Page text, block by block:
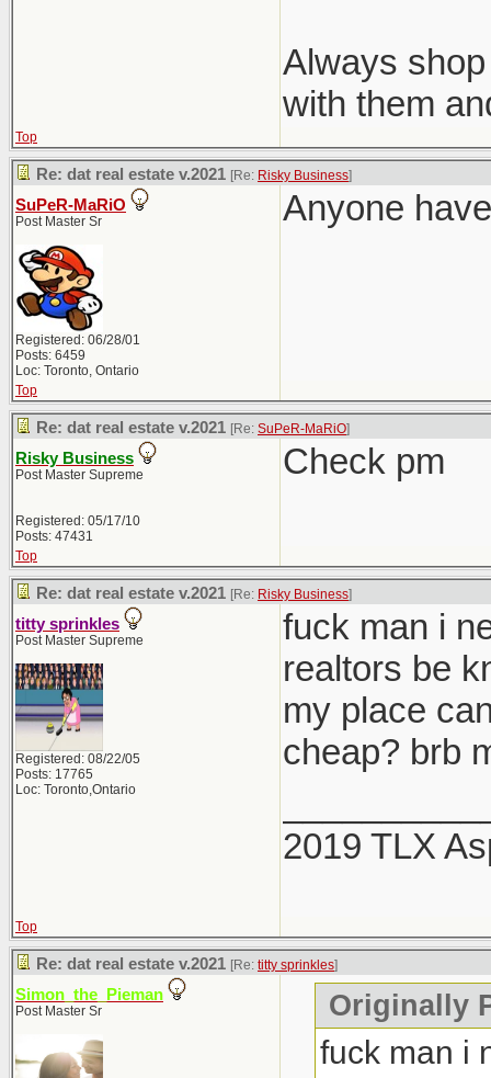
Always
with them
Top
Re: dat real estate v.2021 [Re: Risky Business]
SuPeR-MaRiO
Post Master Sr
Registered: 06/28/01
Posts: 6459
Loc: Toronto, Ontario
Anyone
Top
Re: dat real estate v.2021 [Re: SuPeR-MaRiO]
Risky Business
Post Master Supreme
Registered: 05/17/10
Posts: 47431
Check pm
Top
Re: dat real estate v.2021 [Re: Risky Business]
titty sprinkles
Post Master Supreme
Registered: 08/22/05
Posts: 17765
Loc: Toronto,Ontario
fuck man i
realtors be
my place
cheap? brb
2019 TLX
Top
Re: dat real estate v.2021 [Re: titty sprinkles]
Simon_the_Pieman
Post Master Sr Originally
fuck man i